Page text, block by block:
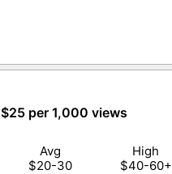
$25 per 1,000 views
Avg
$20-30
High
$40-60+